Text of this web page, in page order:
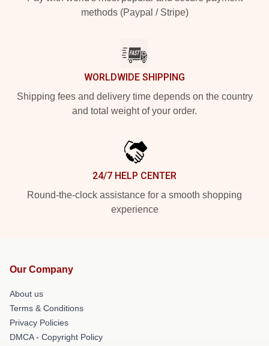
methods (Paypal / Stripe)
WORLDWIDE SHIPPING
Shipping fees and delivery time depends on the country
and total weight of your order.
24/7 HELP CENTER
Round-the-clock assistance for a smooth shopping
experience
Our Company
About us
Terms & Conditions
Privacy Policies
DMCA - Copyright Policy